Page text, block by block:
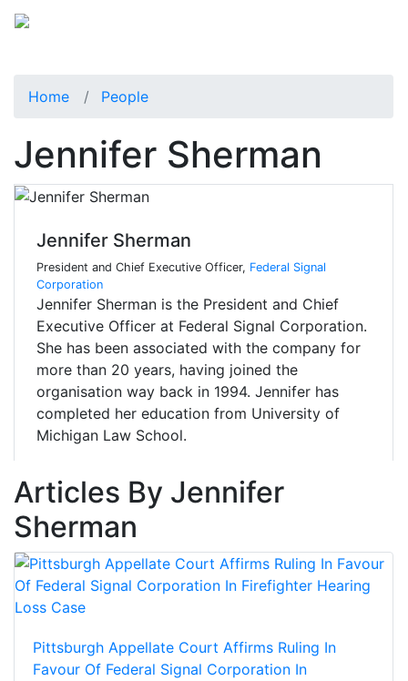
Home People
Jennifer Sherman
Jennifer Sherman
President and Chief Executive Officer, Federal Signal
Corporation
Jennifer Sherman is the President and Chief
Executive Officer at Federal Signal Corporation.
She has been associated with the company for
more than 20 years, having joined the
organisation way back in 1994. Jennifer has
completed her education from University of
Michigan Law School.
Articles By Jennifer
Sherman
Pittsburgh Appellate Court Affirms Ruling In
Favour Of Federal Signal Corporation In